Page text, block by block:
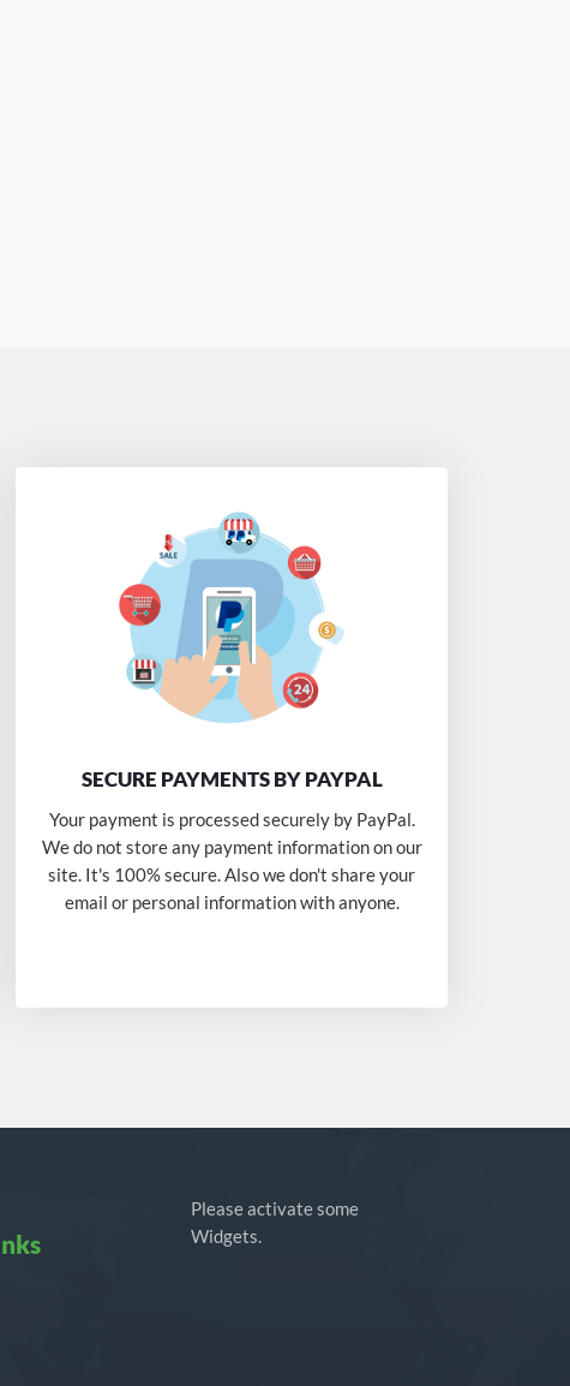
SECURE PAYMENTS BY PAYPAL
Your payment is processed securely by PayPal.
We do not store any payment information on our
site. It's 100% secure. Also we don't share your
email or personal information with anyone.
Please activate some
Widgets.